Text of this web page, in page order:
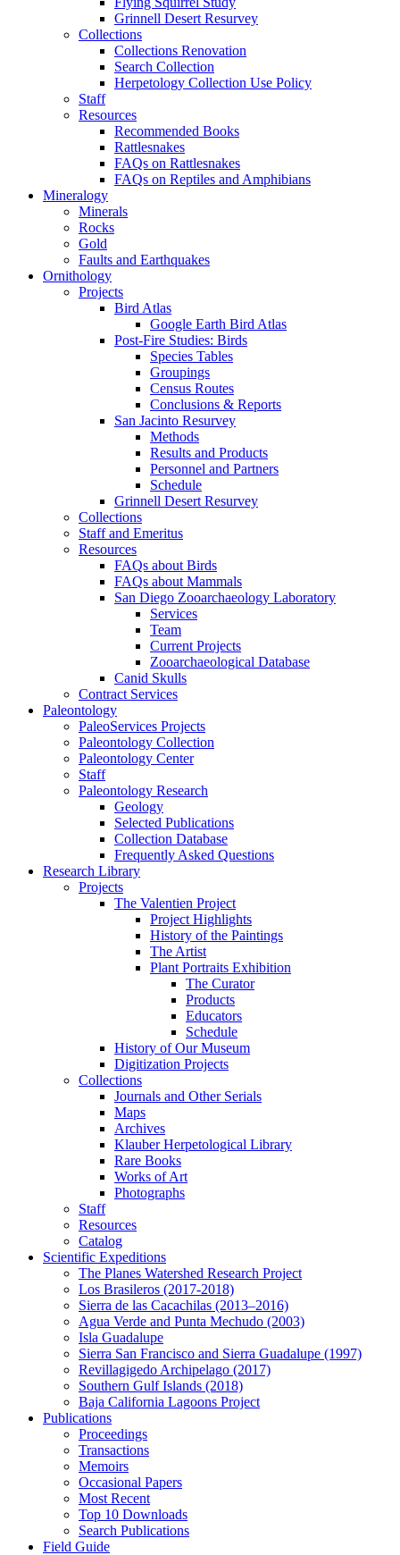
Grinnell Desert Resurvey
Collections
Collections Renovation
Search Collection
Herpetology Collection Use Policy
Staff
Resources
Recommended Books
Rattlesnakes
FAQs on Rattlesnakes
FAQs on Reptiles and Amphibians
Mineralogy
Minerals
Rocks
Gold
Faults and Earthquakes
Ornithology
Projects
Bird Atlas
Google Earth Bird Atlas
Post-Fire Studies: Birds
Species Tables
Groupings
Census Routes
Conclusions & Reports
San Jacinto Resurvey
Methods
Results and Products
Personnel and Partners
Schedule
Grinnell Desert Resurvey
Collections
Staff and Emeritus
Resources
FAQs about Birds
FAQs about Mammals
San Diego Zooarchaeology Laboratory
Services
Team
Current Projects
Zooarchaeological Database
Canid Skulls
Contract Services
Paleontology
PaleoServices Projects
Paleontology Collection
Paleontology Center
Staff
Paleontology Research
Geology
Selected Publications
Collection Database
Frequently Asked Questions
Research Library
Projects
The Valentien Project
Project Highlights
History of the Paintings
The Artist
Plant Portraits Exhibition
The Curator
Products
Educators
Schedule
History of Our Museum
Digitization Projects
Collections
Journals and Other Serials
Maps
Archives
Klauber Herpetological Library
Rare Books
Works of Art
Photographs
Staff
Resources
Catalog
Scientific Expeditions
The Planes Watershed Research Project
Los Brasileros (2017-2018)
Sierra de las Cacachilas (2013–2016)
Agua Verde and Punta Mechudo (2003)
Isla Guadalupe
Sierra San Francisco and Sierra Guadalupe (1997)
Revillagigedo Archipelago (2017)
Southern Gulf Islands (2018)
Baja California Lagoons Project
Publications
Proceedings
Transactions
Memoirs
Occasional Papers
Most Recent
Top 10 Downloads
Search Publications
Field Guide